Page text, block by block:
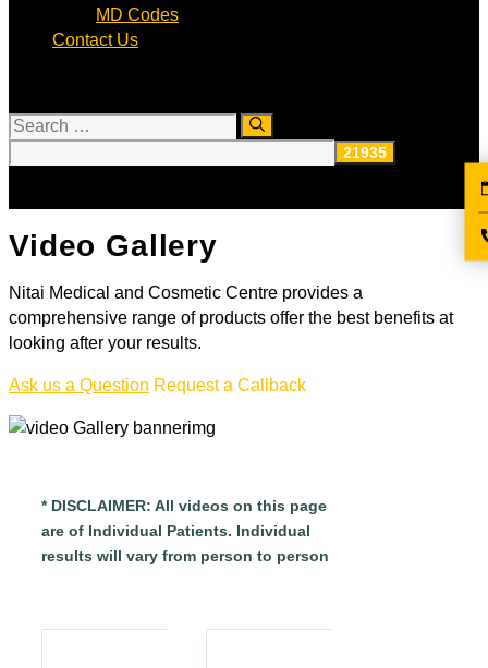
MD Codes
Contact Us
Search
Video Gallery
Nitai Medical and Cosmetic Centre provides a
comprehensive range of products offer the best benefits at
looking after your results.
Ask us a Question Request a Callback
* DISCLAIMER: All videos on this page
are of Individual Patients. Individual
results will vary from person to person